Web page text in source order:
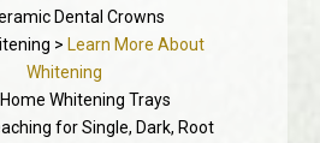
Dental Crowns
> Learn More About
Whitening
Whitening Trays
for Single, Dark, Root